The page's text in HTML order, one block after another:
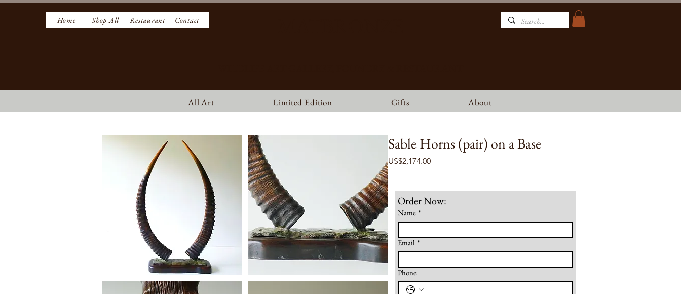
Home Shop All Restaurant Contact
All Art Limited Edition Gifts About
Sable Horns (pair) on a Base
US$2,174.00Price
Order Now:
Name *
Email *
Phone